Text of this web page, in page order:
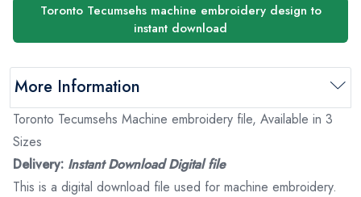
Toronto Tecumsehs machine embroidery design to
instant download
More Information
Toronto Tecumsehs Machine embroidery file, Available in 3
Sizes
Delivery: Instant Download Digital file
This is a digital download file used for machine embroidery.